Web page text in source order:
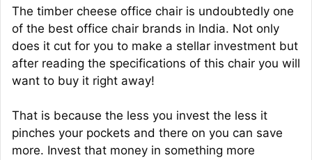
The timber cheese office chair is undoubtedly one
of the best office chair brands in India. Not only
does it cut for you to make a stellar investment but
after reading the specifications of this chair you will
want to buy it right away!
That is because the less you invest the less it
pinches your pockets and there on you can save
more. Invest that money in something more